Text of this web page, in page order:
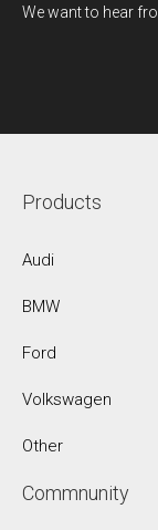
We want to hear
Products
Audi
BMW
Ford
Volkswagen
Other
Commnunity